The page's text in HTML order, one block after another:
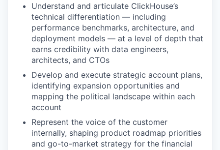
Understand and articulate ClickHouse’s
technical differentiation — including
performance benchmarks, architecture, and
deployment models — at a level of depth that
earns credibility with data engineers,
architects, and CTOs
Develop and execute strategic account plans,
identifying expansion opportunities and
mapping the political landscape within each
account
Represent the voice of the customer
internally, shaping product roadmap priorities
and go-to-market strategy for the financial